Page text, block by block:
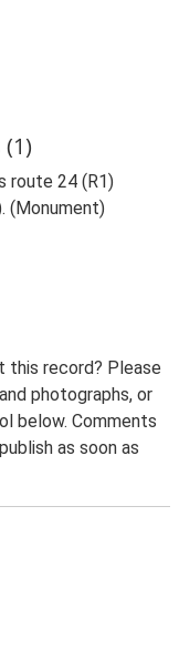
route 24 (R1)
(Monument)
this record? Please
photographs, or
below. Comments
as soon as